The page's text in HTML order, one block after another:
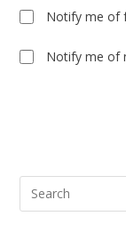
Notify me of
Notify me of